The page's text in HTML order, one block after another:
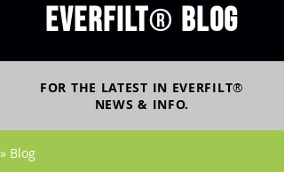
Everfilt® blog
FOR THE LATEST IN EVERFILT®
NEWS & INFO.
» Blog